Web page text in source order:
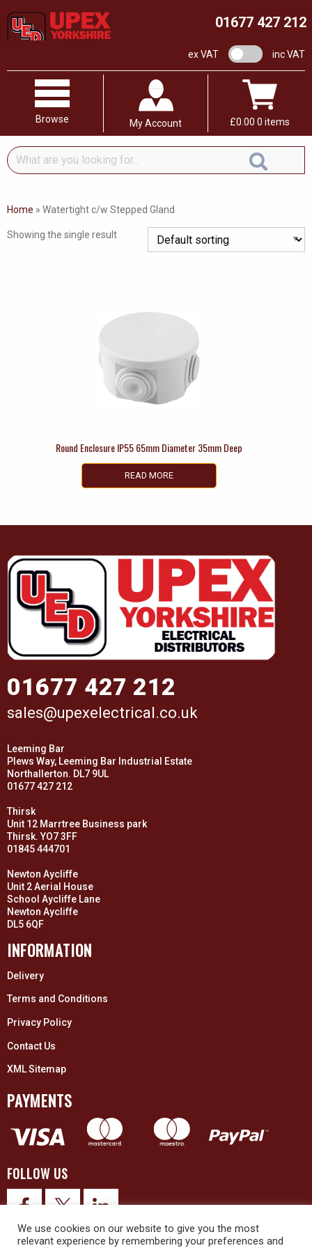
01677 427 212
ex VAT VAT switchinc VAT
Browse My Account £0.00 0 items
What
are
looking
Home » Watertight c/w Stepped Gland
Showing the single result
Round Enclosure IP55 65mm Diameter 35mm Deep
READ MORE
01677 427 212
sales@upexelectrical.co.uk
Leeming Bar
Plews Way, Leeming Bar Industrial Estate
Northallerton. DL7 9UL
01677 427 212
Thirsk
Unit 12 Marrtree Business park
Thirsk. YO7 3FF
01845 444701
Newton Aycliffe
Unit 2 Aerial House
School Aycliffe Lane
Newton Aycliffe
DL5 6QF
INFORMATION
Delivery
Terms and Conditions
Privacy Policy
Contact Us
XML Sitemap
PAYMENTS
FOLLOW US
We use cookies on our website to give you the most
relevant experience by remembering your preferences and